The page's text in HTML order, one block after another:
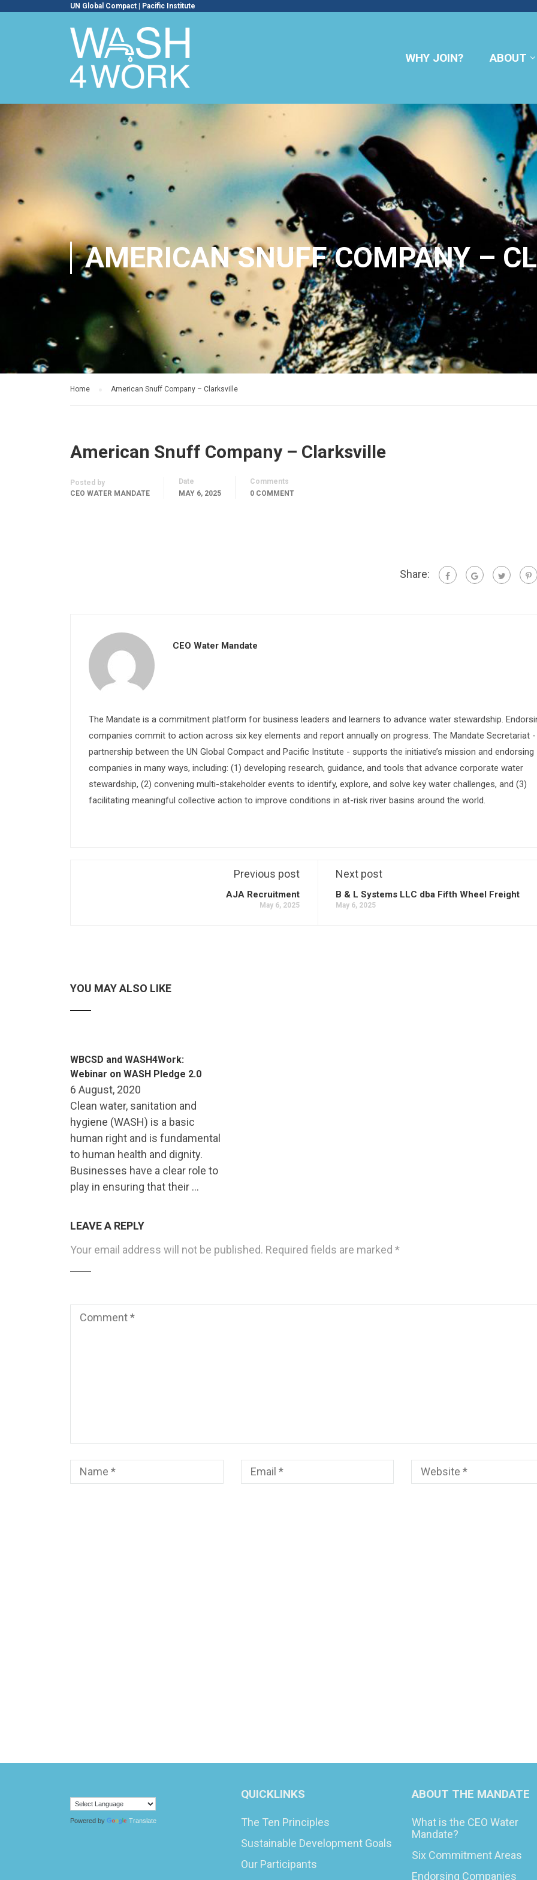
UN Global Compact Pacific Institute
WHY JOIN? ABOUT
AMERICAN SNUFF COMPANY –
Home American Snuff Company – Clarksville
American Snuff Company – Clarksville
Posted by
CEO WATER MANDATE
Date
MAY 6, 2025
Comments
0 COMMENT
Share:
CEO Water Mandate
The Mandate is a commitment platform for business leaders and learners to advance water stewardship.
companies commit to action across six key elements and report annually on progress. The Mandate Secretariat
partnership between the UN Global Compact and Pacific Institute - supports the initiative’s mission and endorsing
companies in many ways, including: (1) developing research, guidance, and tools that advance corporate water
stewardship, (2) convening multi-stakeholder events to identify, explore, and solve key water challenges, and (3)
facilitating meaningful collective action to improve conditions in at-risk river basins around the world.
Previous post
AJA Recruitment
May 6, 2025
Next post
B & L Systems LLC dba Fifth Wheel Freight
May 6, 2025
YOU MAY ALSO LIKE
WBCSD and WASH4Work:
Webinar on WASH Pledge 2.0
6 August, 2020
Clean water, sanitation and
hygiene (WASH) is a basic
human right and is fundamental
to human health and dignity.
Businesses have a clear role to
play in ensuring that their …
LEAVE A REPLY
Your email address will not be published. Required fields are marked *
Powered by Translate
QUICKLINKS
The Ten Principles
Sustainable Development Goals
Our Participants
ABOUT THE MANDATE
What is the CEO Water
Mandate?
Six Commitment Areas
Endorsing Companies